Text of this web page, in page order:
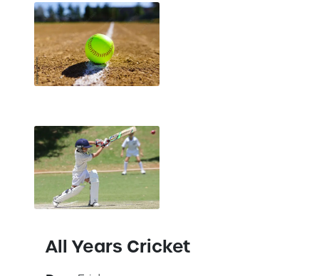
All Years Cricket